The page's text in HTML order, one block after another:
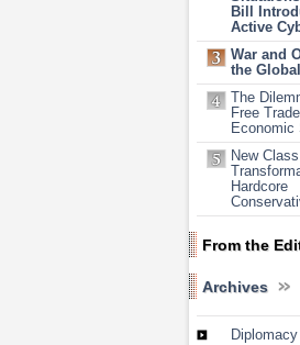
Bill
Active
War and
the
The
Free
Economic
New
Hardcore
From the
Archives
Diplomacy